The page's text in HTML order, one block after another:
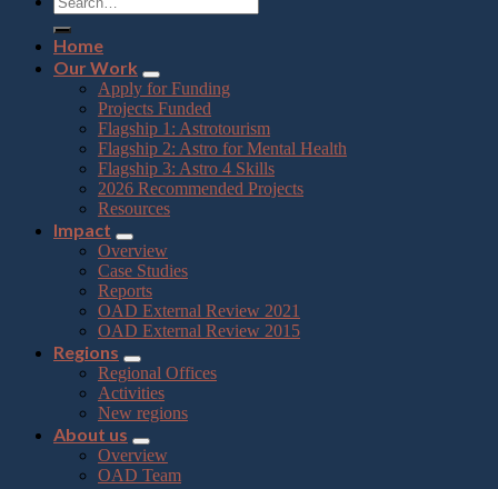
Home
Our Work
Apply for Funding
Projects Funded
Flagship 1: Astrotourism
Flagship 2: Astro for Mental Health
Flagship 3: Astro 4 Skills
2026 Recommended Projects
Resources
Impact
Overview
Case Studies
Reports
OAD External Review 2021
OAD External Review 2015
Regions
Regional Offices
Activities
New regions
About us
Overview
OAD Team